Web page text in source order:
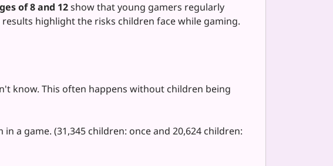
of 8 and 12show that young gamers regularly
highlight the risks children face while gaming.
know. This often happens without children being
a game. (31,345 children: once and 20,624 children: